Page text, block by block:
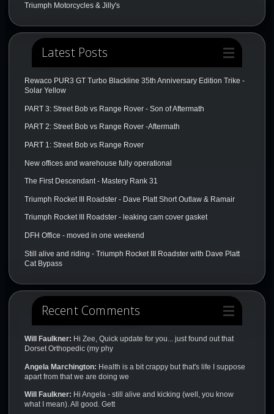
Triumph Motorcycles & Jilly's
Latest Posts
Rewaco PUR3 GT Turbo Blackline 35th Anniversary Edition Trike -
Solar Yellow
PART 3: Street Bob vs Range Rover - Son of Aftermath
PART 2: Street Bob vs Range Rover -Aftermath
PART 1: Street Bob vs Range Rover
New offices and warehouse fully operational
The First Descendant - Mastery Rank 31
Triumph Rocket III Roadster - Dave Platt Short Outlaw & Ramair
Triumph Rocket III Roadster - leaking cam cover gasket
DFH Office - moved in one weekend
Still alive and riding - Triumph Rocket III Roadster with Dave Platt
Cat Bypass
Recent Comments
Will Faulkner: Hi Zee, Quick update for you... just found out that
Dorset Orthopedic (my phy
Angela Marchington: Health is a bit crappy but that's life I suppose
apart from that we are doing we
Will Faulkner: Hi Angela - still alive and kicking (well, you know
what I mean). All good. Gett